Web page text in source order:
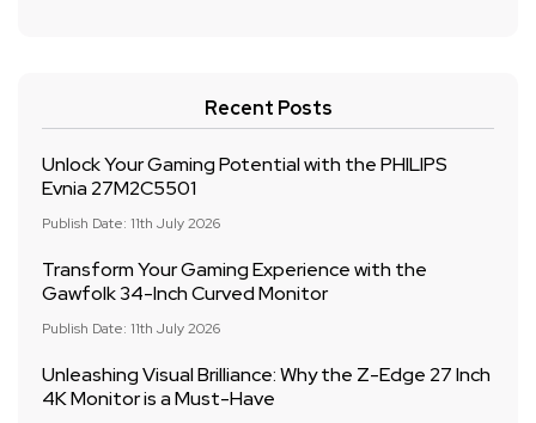
Recent Posts
Unlock Your Gaming Potential with the PHILIPS
Evnia 27M2C5501
Publish Date: 11th July 2026
Transform Your Gaming Experience with the
Gawfolk 34-Inch Curved Monitor
Publish Date: 11th July 2026
Unleashing Visual Brilliance: Why the Z-Edge 27 Inch
4K Monitor is a Must-Have